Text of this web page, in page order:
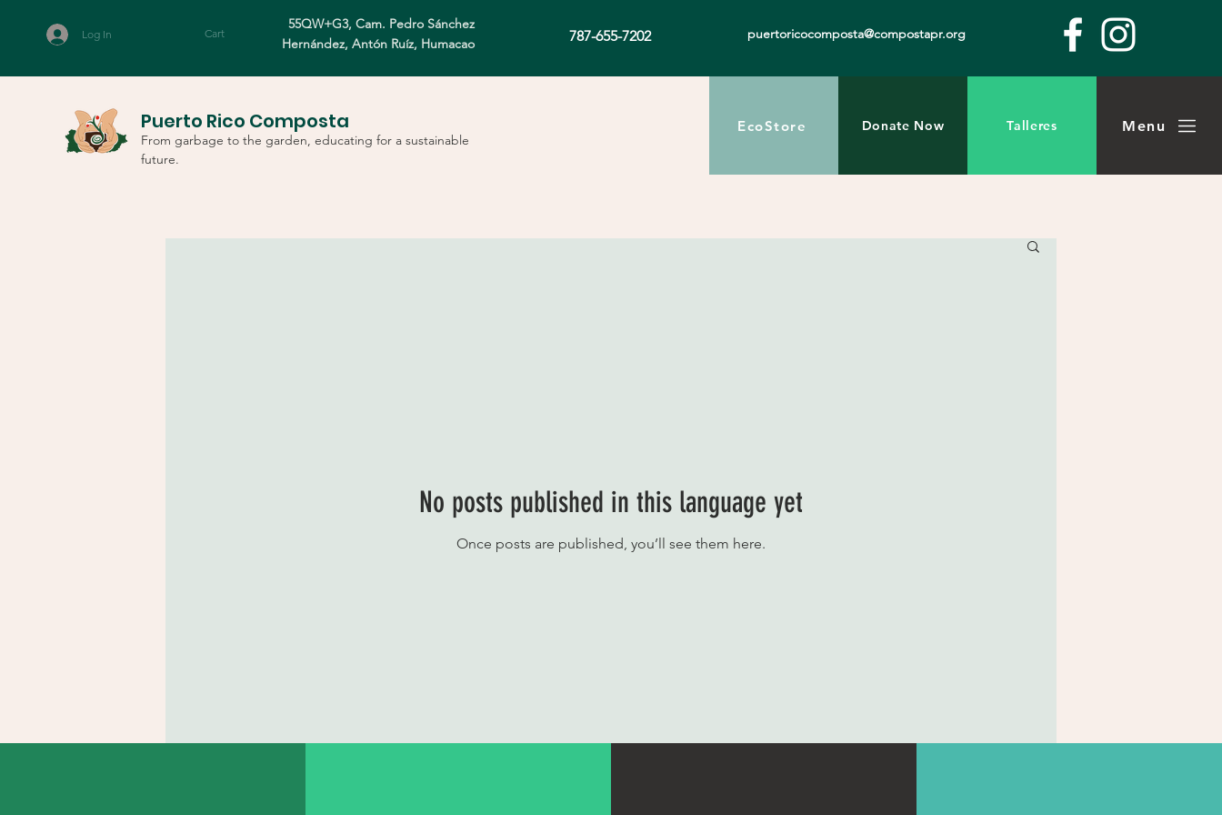
Log In Cart
55QW+G3, Cam. Pedro Sánchez
Hernández, Antón Ruíz, Humacao
787-655-7202 puertoricocomposta@compostapr.org
Puerto Rico Composta
From garbage to the garden, educating for a sustainable
future.
EcoStore Donate Now Talleres Menu
No posts published in this language yet
Once posts are published, you’ll see them here.